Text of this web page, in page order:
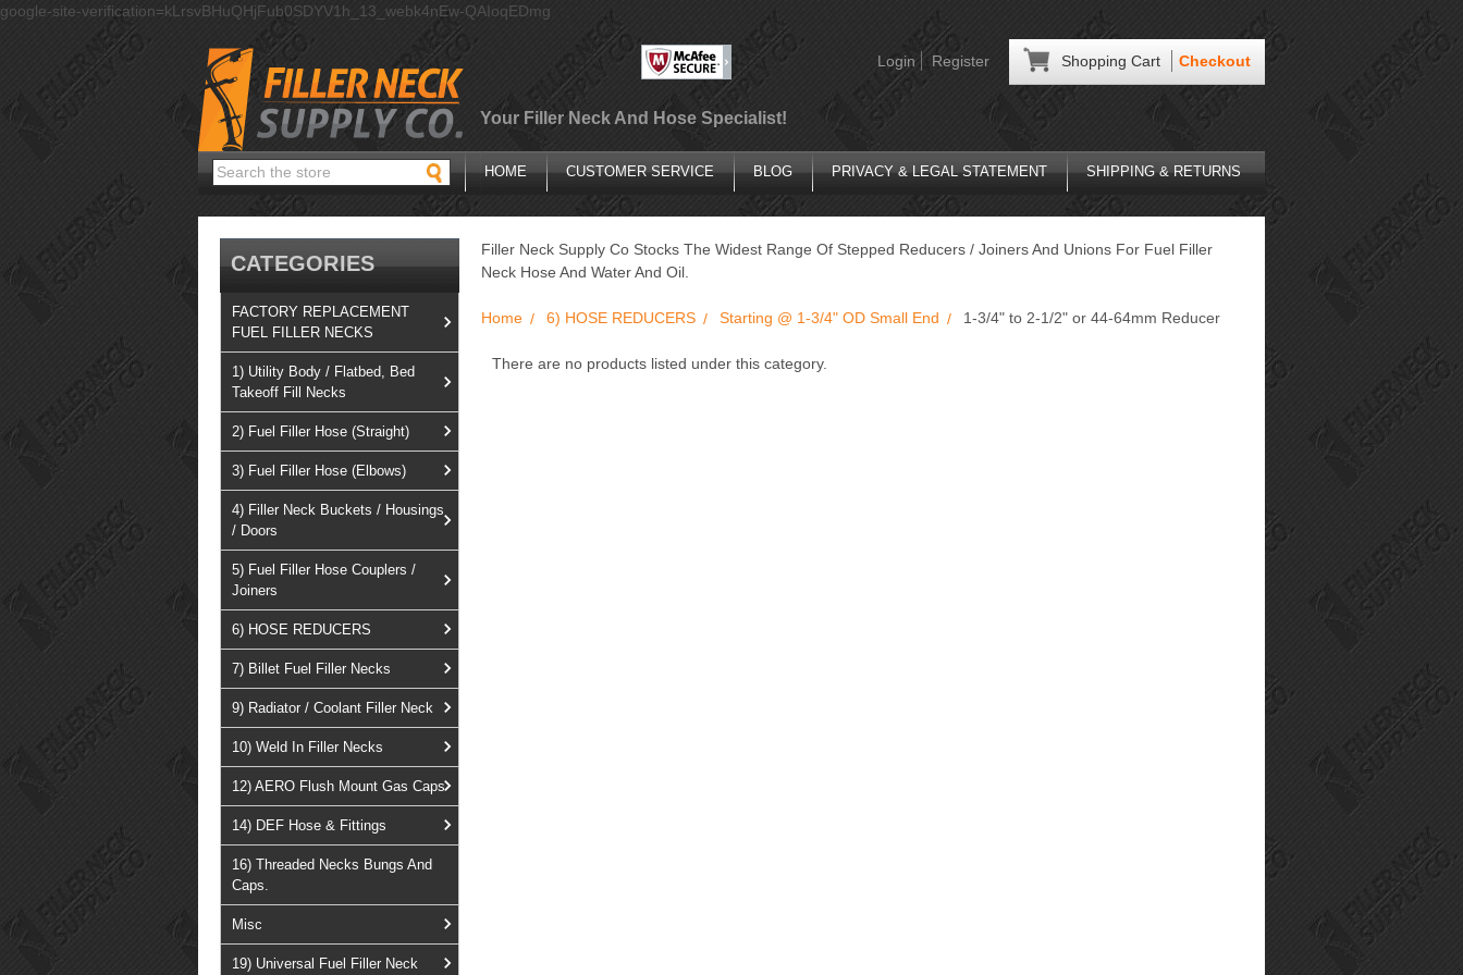
google-site-verification=kLrsvBHuQHjFub0SDYV1h_13_webk4nEw-QAIoqEDmg
Shopping Cart Checkout
Login Register
Your Filler Neck And Hose Specialist!
Search HOME CUSTOMER SERVICE BLOG PRIVACY & LEGAL STATEMENT SHIPPING & RETURNS
CATEGORIES
FACTORY REPLACEMENT
FUEL FILLER NECKS
1) Utility Body / Flatbed, Bed
Takeoff Fill Necks
2) Fuel Filler Hose (Straight)
3) Fuel Filler Hose (Elbows)
4) Filler Neck Buckets / Housings
/ Doors
5) Fuel Filler Hose Couplers /
Joiners
6) HOSE REDUCERS
7) Billet Fuel Filler Necks
9) Radiator / Coolant Filler Neck
10) Weld In Filler Necks
12) AERO Flush Mount Gas Caps
14) DEF Hose & Fittings
16) Threaded Necks Bungs And
Caps.
Misc
19) Universal Fuel Filler Neck
Filler Neck Supply Co Stocks The Widest Range Of Stepped Reducers / Joiners And Unions For Fuel Filler
Neck Hose And Water And Oil.
Home 6) HOSE REDUCERS Starting @ 1-3/4" OD Small End 1-3/4" to 2-1/2" or 44-64mm Reducer
There are no products listed under this category.